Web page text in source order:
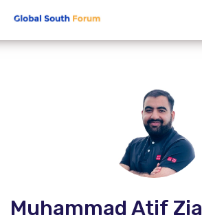
Muhammad Atif Zia